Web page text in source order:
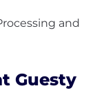
and
Guesty